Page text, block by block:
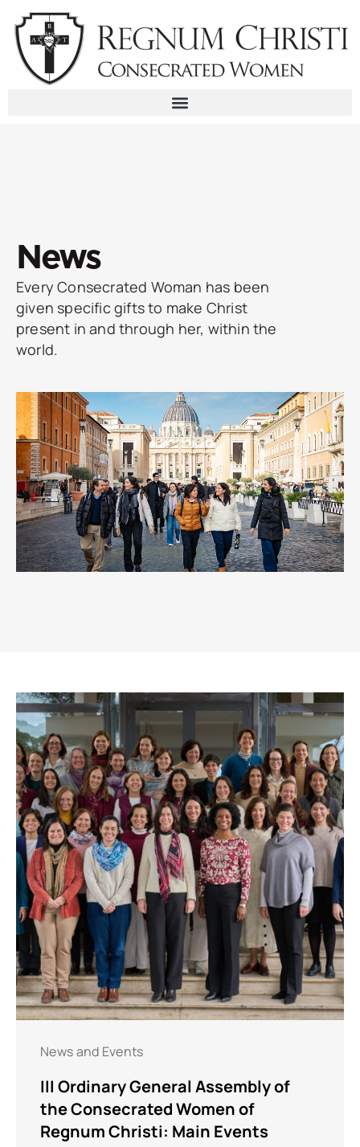
content
News
Every Consecrated Woman has been
given specific gifts to make Christ
present in and through her, within the
world.
News and Events
III Ordinary General Assembly of
the Consecrated Women of
Regnum Christi: Main Events